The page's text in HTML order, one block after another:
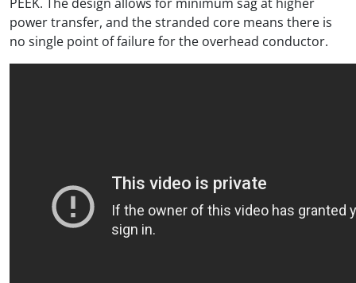
power transfer, and the stranded core means there is
no single point of failure for the overhead conductor.